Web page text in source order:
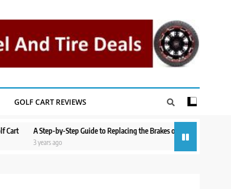
GOLF CART REVIEWS
A Step-by-Step Guide to Replacing the Brakes on a Yamaha Golf Cart
3 years ago